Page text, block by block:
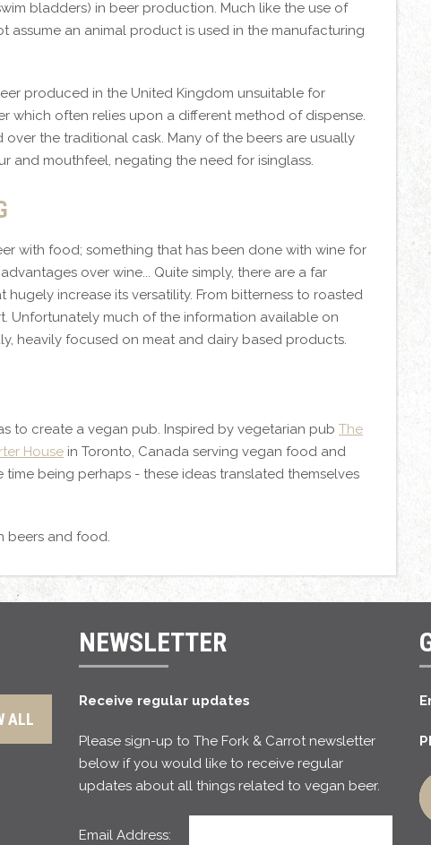
bladders) in beer production. Much like the use of
assume an animal product is used in the manufacturing
produced in the United Kingdom unsuitable for
which often relies upon a different method of dispense.
the traditional cask. Many of the beers are usually
and mouthfeel, negating the need for isinglass.
with food; something that has been done with wine for
over wine... Quite simply, there are a far
increase its versatility. From bitterness to roasted
Unfortunately much of the information available on
heavily focused on meat and dairy based products.
to create a vegan pub. Inspired by vegetarian pub The
House in Toronto, Canada serving vegan food and
being perhaps - these ideas translated themselves
beers and food.
ALL
NEWSLETTER
Receive regular updates
Please sign-up to The Fork & Carrot newsletter
below if you would like to receive regular
updates about all things related to vegan beer.
Email Address: